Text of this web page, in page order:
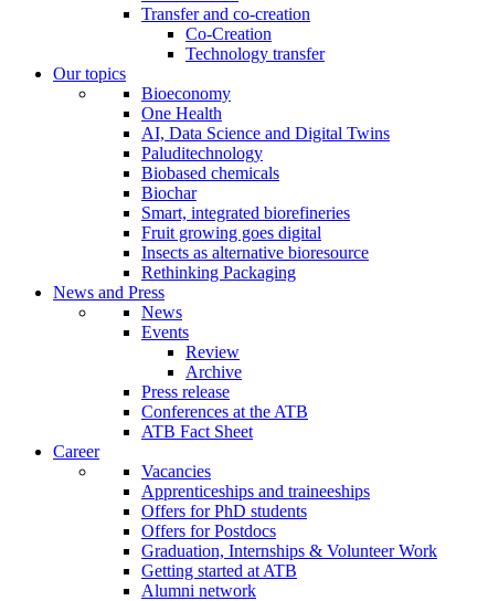
Transfer and co-creation
Co-Creation
Technology transfer
Our topics
Bioeconomy
One Health
AI, Data Science and Digital Twins
Paluditechnology
Biobased chemicals
Biochar
Smart, integrated biorefineries
Fruit growing goes digital
Insects as alternative bioresource
Rethinking Packaging
News and Press
News
Events
Review
Archive
Press release
Conferences at the ATB
ATB Fact Sheet
Career
Vacancies
Apprenticeships and traineeships
Offers for PhD students
Offers for Postdocs
Graduation, Internships & Volunteer Work
Getting started at ATB
Alumni network